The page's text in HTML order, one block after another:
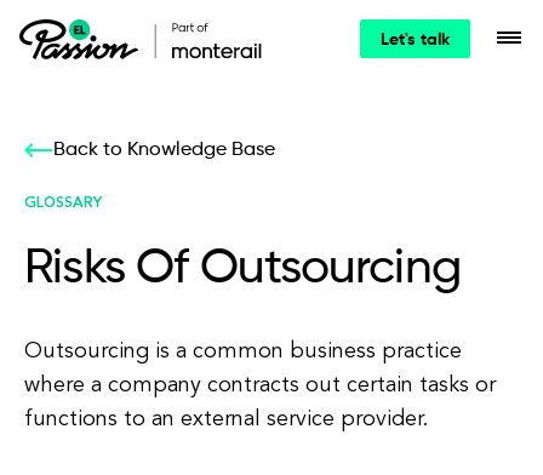
Let's talk
Back to Knowledge Base
GLOSSARY
Risks Of Outsourcing
Outsourcing is a common business practice
where a company contracts out certain tasks or
functions to an external service provider.